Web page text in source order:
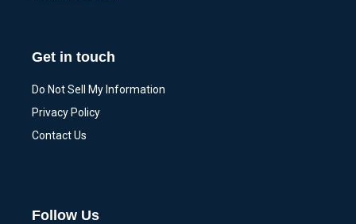
Get in touch
Do Not Sell My Information
Privacy Policy
Contact Us
Follow Us